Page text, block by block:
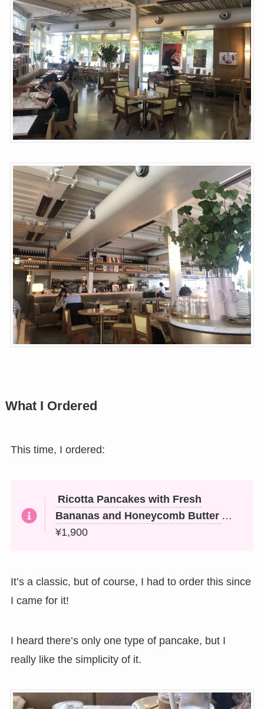
What I Ordered
This time, I ordered:
Ricotta Pancakes with Fresh
Bananas and Honeycomb Butter …
¥1,900
It’s a classic, but of course, I had to order this since
I came for it!
I heard there’s only one type of pancake, but I
really like the simplicity of it.